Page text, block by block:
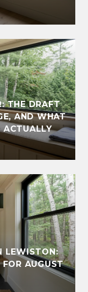
THE DRAFT
AND WHAT
ACTUALLY
LEWISTON:
AUGUST